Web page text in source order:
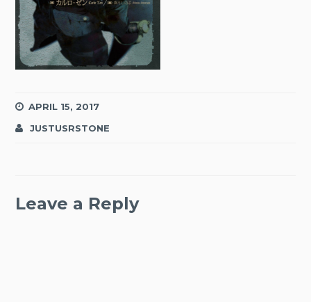
APRIL 15, 2017
JUSTUSRSTONE
Leave a Reply